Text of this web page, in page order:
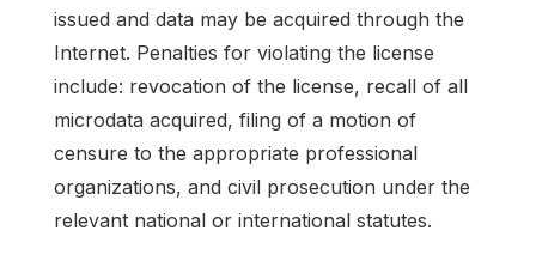
issued and data may be acquired through the
Internet. Penalties for violating the license
include: revocation of the license, recall of all
microdata acquired, filing of a motion of
censure to the appropriate professional
organizations, and civil prosecution under the
relevant national or international statutes.